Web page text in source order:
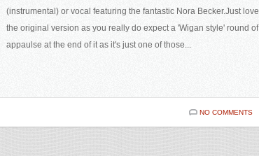
(instrumental) or vocal featuring the fantastic Nora Becker.Just love
the original version as you really do expect a 'Wigan style' round of
appaulse at the end of it as it's just one of those...
NO COMMENTS